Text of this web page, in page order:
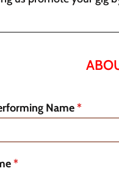
Name*
*